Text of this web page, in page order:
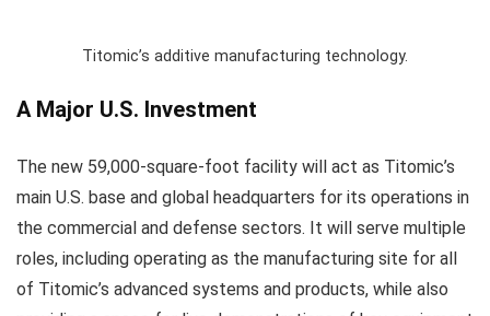
Titomic’s additive manufacturing technology.
A Major U.S. Investment
The new 59,000-square-foot facility will act as Titomic’s
main U.S. base and global headquarters for its operations in
the commercial and defense sectors. It will serve multiple
roles, including operating as the manufacturing site for all
of Titomic’s advanced systems and products, while also